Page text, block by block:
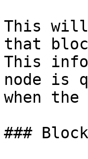
This
that
This
node is
when
###